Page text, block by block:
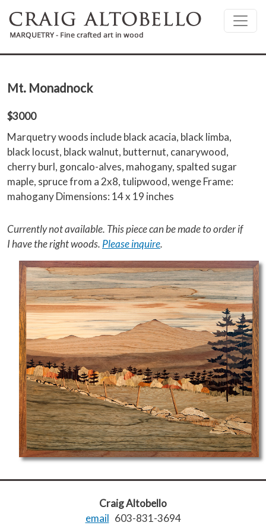
Mt. Monadnock
$3000
Marquetry woods include black acacia, black limba,
black locust, black walnut, butternut, canarywood,
cherry burl, goncalo-alves, mahogany, spalted sugar
maple, spruce from a 2x8, tulipwood, wenge Frame:
mahogany Dimensions: 14 x 19 inches
Currently not available. This piece can be made to order if
I have the right woods. Please inquire.
Craig Altobello
email 603-831-3694